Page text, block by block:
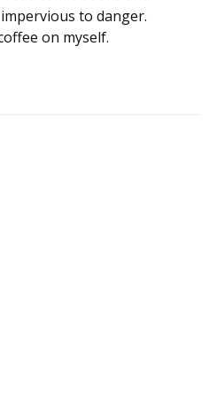
to danger.
on myself.